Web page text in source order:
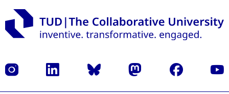
Instagram LinkedIn Bluesky Mastodon Facebook